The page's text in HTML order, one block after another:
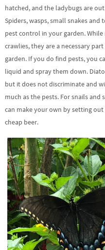
hatched, and the ladybugs are
Spiders, wasps, small snakes
pest control in your garden.
crawlies, they are a necessary
garden. If you do find pests, you
liquid and spray them down.
but it does not discriminate and
much as the pests. For snails
can make your own by setting
cheap beer.